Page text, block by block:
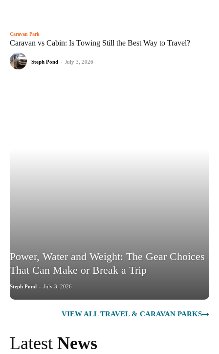
Caravan Park
Caravan vs Cabin: Is Towing Still the Best Way to Travel?
Steph Pond - July 3, 2026
Power, Water and Weight: The Gear Choices
That Can Make or Break a Trip
Steph Pond - July 3, 2026
VIEW ALL TRAVEL & CARAVAN PARKS
Latest News